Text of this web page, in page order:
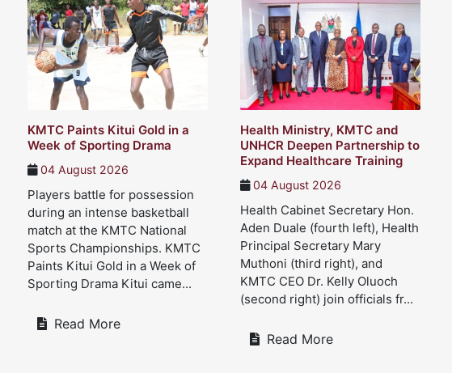
KMTC Paints Kitui Gold in a
Week of Sporting Drama
04 August 2026
Players battle for possession
during an intense basketball
match at the KMTC National
Sports Championships. KMTC
Paints Kitui Gold in a Week of
Sporting Drama Kitui came...
Read More
Health Ministry, KMTC and
UNHCR Deepen Partnership to
Expand Healthcare Training
04 August 2026
Health Cabinet Secretary Hon.
Aden Duale (fourth left), Health
Principal Secretary Mary
Muthoni (third right), and
KMTC CEO Dr. Kelly Oluoch
(second right) join officials fr...
Read More